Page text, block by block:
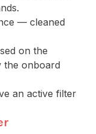
— cleaned
on the
the onboard
an active filter